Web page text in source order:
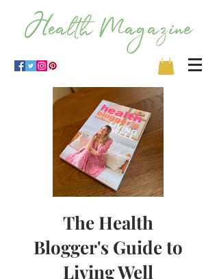
The Health
Blogger's Guide to
Living Well